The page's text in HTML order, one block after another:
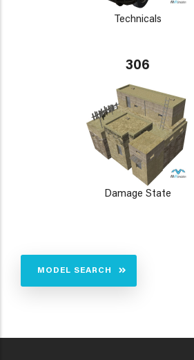
Technicals
306
Damage State
MODEL SEARCH